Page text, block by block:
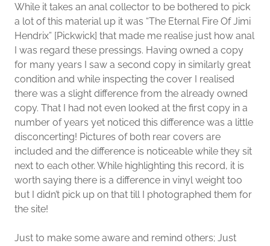
While it takes an anal collector to be bothered to pick
a lot of this material up it was “The Eternal Fire Of Jimi
Hendrix” [Pickwick] that made me realise just how anal
I was regard these pressings. Having owned a copy
for many years I saw a second copy in similarly great
condition and while inspecting the cover I realised
there was a slight difference from the already owned
copy. That I had not even looked at the first copy in a
number of years yet noticed this difference was a little
disconcerting! Pictures of both rear covers are
included and the difference is noticeable while they sit
next to each other. While highlighting this record, it is
worth saying there is a difference in vinyl weight too
but I didn’t pick up on that till I photographed them for
the site!
Just to make some aware and remind others; Just